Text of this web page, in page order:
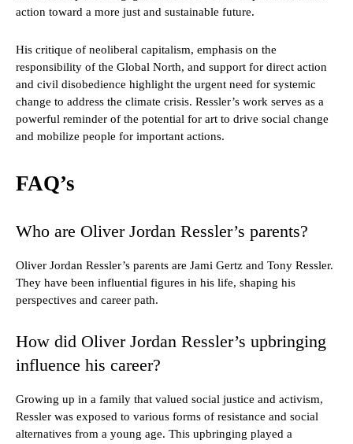
action toward a more just and sustainable future.
His critique of neoliberal capitalism, emphasis on the
responsibility of the Global North, and support for direct action
and civil disobedience highlight the urgent need for systemic
change to address the climate crisis. Ressler’s work serves as a
powerful reminder of the potential for art to drive social change
and mobilize people for important actions.
FAQ’s
Who are Oliver Jordan Ressler’s parents?
Oliver Jordan Ressler’s parents are Jami Gertz and Tony Ressler.
They have been influential figures in his life, shaping his
perspectives and career path.
How did Oliver Jordan Ressler’s upbringing
influence his career?
Growing up in a family that valued social justice and activism,
Ressler was exposed to various forms of resistance and social
alternatives from a young age. This upbringing played a